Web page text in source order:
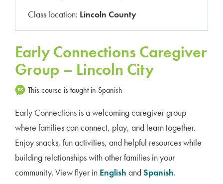
Class location: Lincoln County
Early Connections Caregiver
Group – Lincoln City
This course is taught in Spanish
Early Connections is a welcoming caregiver group
where families can connect, play, and learn together.
Enjoy snacks, fun activities, and helpful resources while
building relationships with other families in your
community. View flyer in English andSpanish.